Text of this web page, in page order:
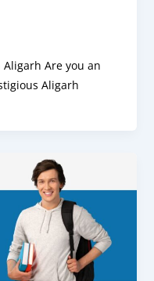
Aligarh Are you an
Aligarh